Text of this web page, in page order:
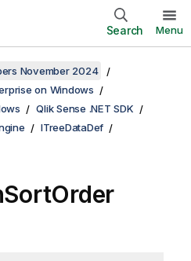
Search Menu
November 2024
on Windows
Qlik Sense .NET SDK
ITreeDataDef